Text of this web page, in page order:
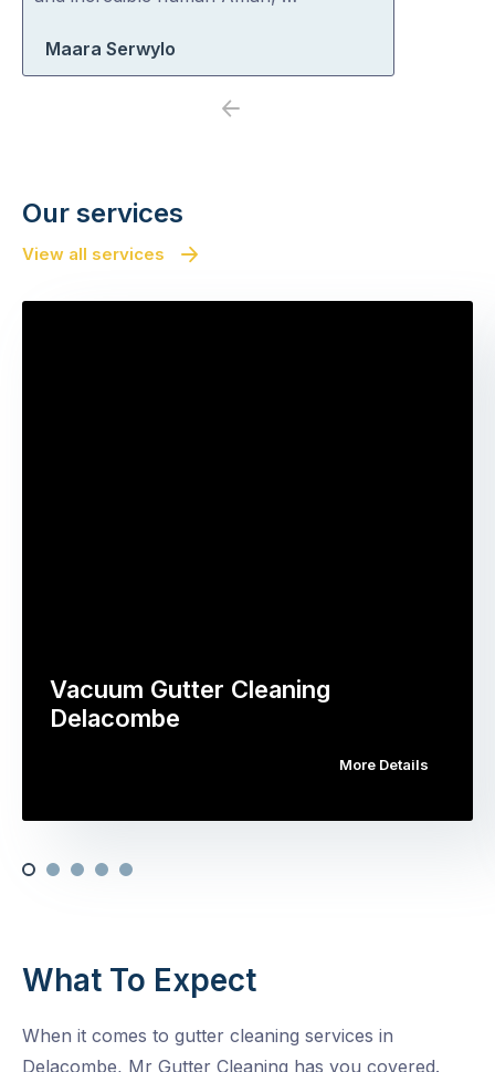
Maara Serwylo
Previous
Our services
View all services
Vacuum Gutter Cleaning
Delacombe
More Details
What To Expect
When it comes to gutter cleaning services in
Delacombe, Mr Gutter Cleaning has you covered.